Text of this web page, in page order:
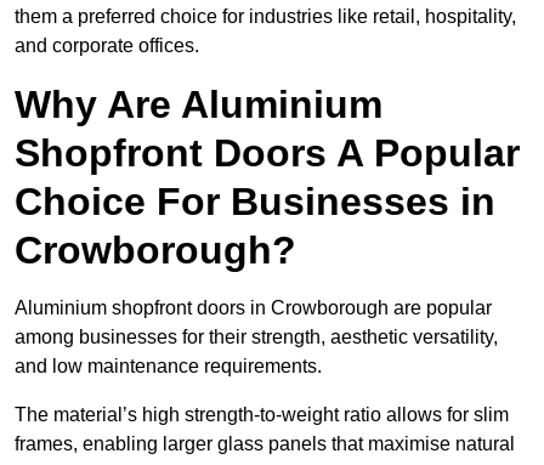
them a preferred choice for industries like retail, hospitality,
and corporate offices.
Why Are Aluminium
Shopfront Doors A Popular
Choice For Businesses in
Crowborough?
Aluminium shopfront doors in Crowborough are popular
among businesses for their strength, aesthetic versatility,
and low maintenance requirements.
The material’s high strength-to-weight ratio allows for slim
frames, enabling larger glass panels that maximise natural